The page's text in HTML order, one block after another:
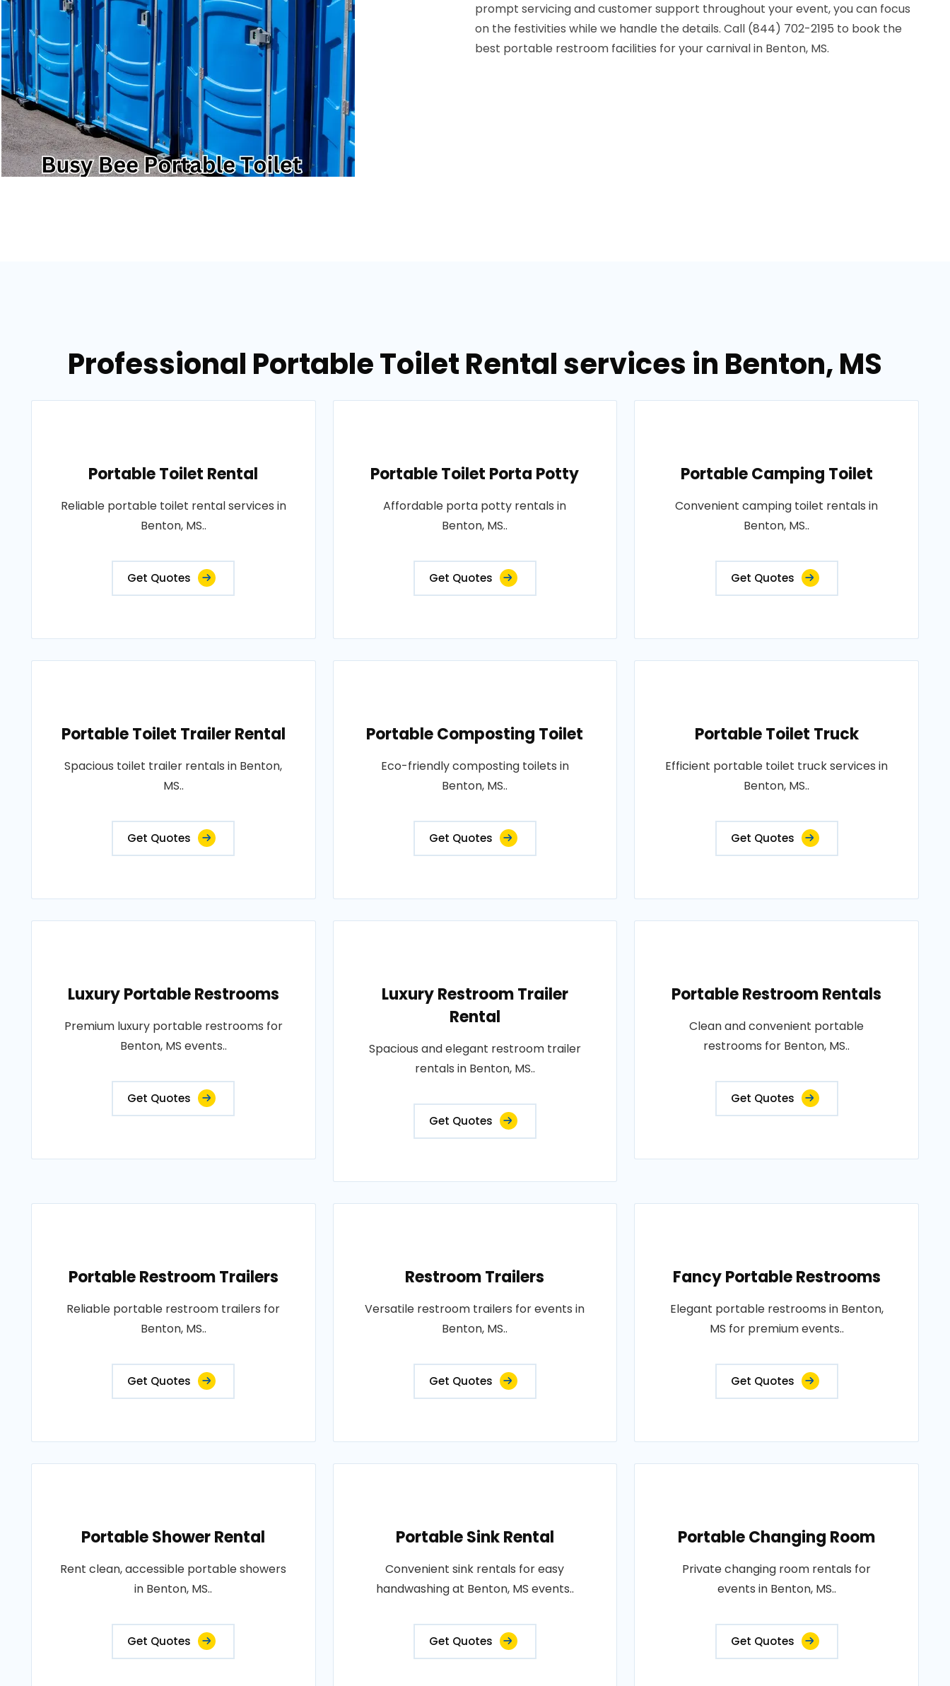
prompt servicing and customer support throughout your event, you can focus
on the festivities while we handle the details. Call (844) 702-2195 to book the
best portable restroom facilities for your carnival in Benton, MS.
Professional Portable Toilet Rental services in Benton, MS
Portable Toilet Rental
Reliable portable toilet rental services in
Benton, MS..
Get Quotes
Portable Toilet Porta Potty
Affordable porta potty rentals in
Benton, MS..
Get Quotes
Portable Camping Toilet
Convenient camping toilet rentals in
Benton, MS..
Get Quotes
Portable Toilet Trailer Rental
Spacious toilet trailer rentals in Benton,
MS..
Get Quotes
Portable Composting Toilet
Eco-friendly composting toilets in
Benton, MS..
Get Quotes
Portable Toilet Truck
Efficient portable toilet truck services in
Benton, MS..
Get Quotes
Luxury Portable Restrooms
Premium luxury portable restrooms for
Benton, MS events..
Get Quotes
Luxury Restroom Trailer
Rental
Spacious and elegant restroom trailer
rentals in Benton, MS..
Get Quotes
Portable Restroom Rentals
Clean and convenient portable
restrooms for Benton, MS..
Get Quotes
Portable Restroom Trailers
Reliable portable restroom trailers for
Benton, MS..
Get Quotes
Restroom Trailers
Versatile restroom trailers for events in
Benton, MS..
Get Quotes
Fancy Portable Restrooms
Elegant portable restrooms in Benton,
MS for premium events..
Get Quotes
Portable Shower Rental
Rent clean, accessible portable showers
in Benton, MS..
Get Quotes
Portable Sink Rental
Convenient sink rentals for easy
handwashing at Benton, MS events..
Get Quotes
Portable Changing Room
Private changing room rentals for
events in Benton, MS..
Get Quotes